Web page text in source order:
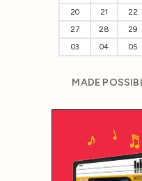
20
21 22
27
28 29
03
04 05
MADE